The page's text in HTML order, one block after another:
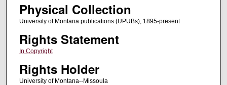
Physical Collection
University of Montana publications (UPUBs), 1895-present
Rights Statement
In Copyright
Rights Holder
University of Montana--Missoula